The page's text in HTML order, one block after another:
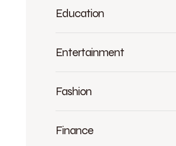
Education
Entertainment
Fashion
Finance